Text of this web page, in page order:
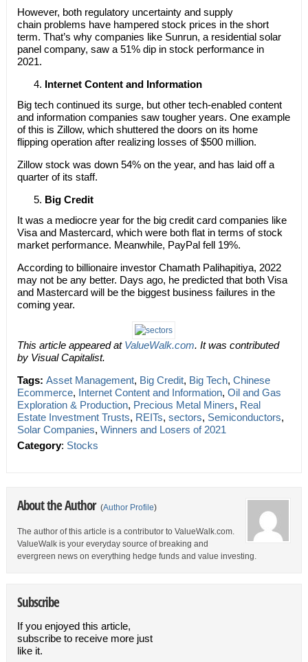
However, both regulatory uncertainty and supply
chain problems have hampered stock prices in the short
term. That’s why companies like Sunrun, a residential solar
panel company, saw a 51% dip in stock performance in
2021.
Internet Content and Information
Big tech continued its surge, but other tech-enabled content
and information companies saw tougher years. One example
of this is Zillow, which shuttered the doors on its home
flipping operation after realizing losses of $500 million.
Zillow stock was down 54% on the year, and has laid off a
quarter of its staff.
Big Credit
It was a mediocre year for the big credit card companies like
Visa and Mastercard, which were both flat in terms of stock
market performance. Meanwhile, PayPal fell 19%.
According to billionaire investor Chamath Palihapitiya, 2022
may not be any better. Days ago, he predicted that both Visa
and Mastercard will be the biggest business failures in the
coming year.
This article appeared at ValueWalk.com. It was contributed
by Visual Capitalist.
Tags: Asset Management, Big Credit, Big Tech, Chinese
Ecommerce, Internet Content and Information, Oil and Gas
Exploration & Production, Precious Metal Miners, Real
Estate Investment Trusts, REITs, sectors, Semiconductors,
Solar Companies, Winners and Losers of 2021
Category: Stocks
About the Author (Author Profile)
The author of this article is a contributor to ValueWalk.com.
ValueWalk is your everyday source of breaking and
evergreen news on everything hedge funds and value investing.
Subscribe
If you enjoyed this article,
subscribe to receive more just
like it.